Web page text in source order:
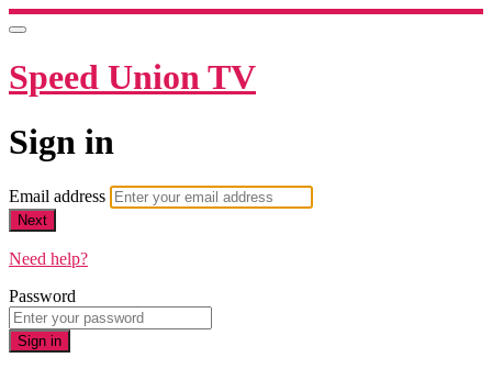
Speed Union TV
Sign in
Email address
Next
Need help?
Password
Sign in